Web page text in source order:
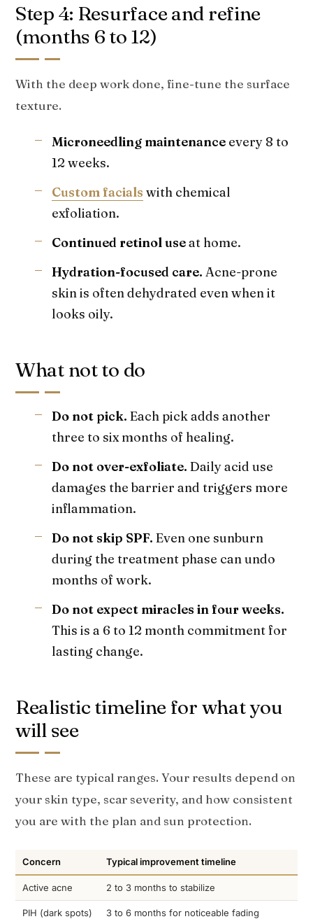
Step 4: Resurface and refine
(months 6 to 12)
With the deep work done, fine-tune the surface
texture.
Microneedling maintenance every 8 to
12 weeks.
Custom facials with chemical
exfoliation.
Continued retinol useat home.
Hydration-focused care. Acne-prone
skin is often dehydrated even when it
looks oily.
What not to do
Do not pick. Each pick adds another
three to six months of healing.
Do not over-exfoliate. Daily acid use
damages the barrier and triggers more
inflammation.
Do not skip SPF. Even one sunburn
during the treatment phase can undo
months of work.
Do not expect miracles in four weeks.
This is a 6 to 12 month commitment for
lasting change.
Realistic timeline for what you
will see
These are typical ranges. Your results depend on
your skin type, scar severity, and how consistent
you are with the plan and sun protection.
Concern Typical improvement timeline
Active acne 2 to 3 months to stabilize
PIH (dark spots) 3 to 6 months for noticeable fading